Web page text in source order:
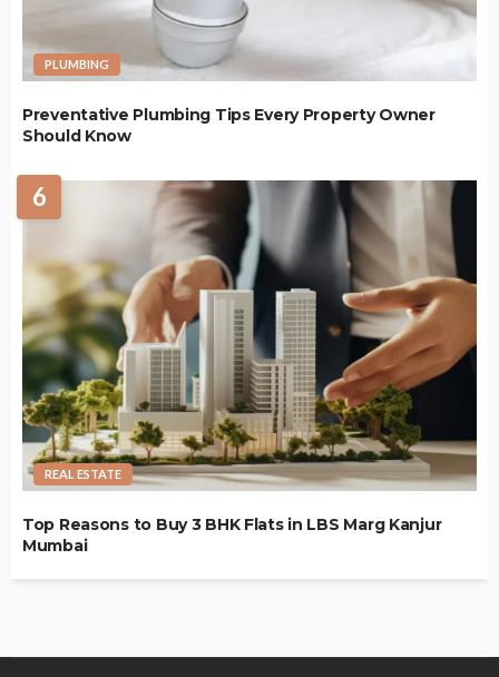
PLUMBING
Preventative Plumbing Tips Every Property Owner
Should Know
6
REAL ESTATE
Top Reasons to Buy 3 BHK Flats in LBS Marg Kanjur
Mumbai